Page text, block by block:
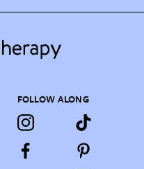
FOLLOW ALONG